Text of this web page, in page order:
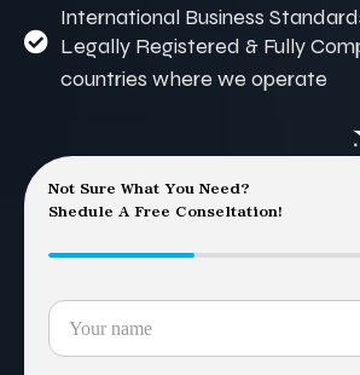
International Business
Legally Registered & Fully
countries where we operate
Not Sure What You Need?
Shedule A Free Conseltation!